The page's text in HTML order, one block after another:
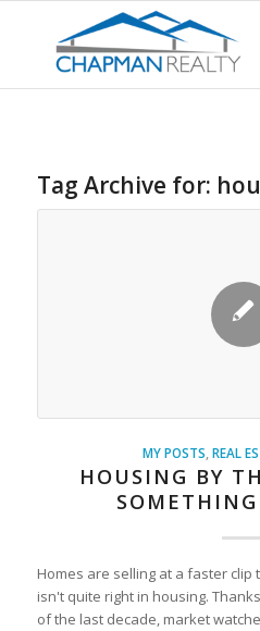
Tag Archive for:
MY POSTS,REAL
HOUSING BY
Homes are selling at a faster clip
isn't quite right in housing.
of the last decade, market